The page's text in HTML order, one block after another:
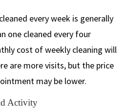
every week is generally
one cleaned every four
cost of weekly cleaning will
are more visits, but the price
may be lower.
Activity